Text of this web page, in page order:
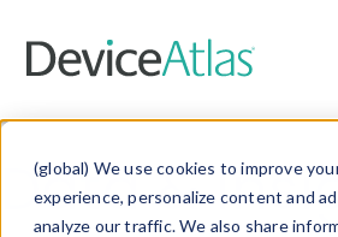
(global) We use cookies to improve
experience, personalize content and
analyze our traffic. We also share
Data &